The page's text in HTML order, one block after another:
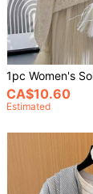
CA$10.60
Estimated